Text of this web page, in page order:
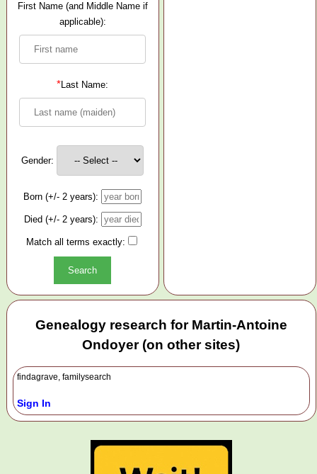
First Name (and Middle Name if
applicable):
*Last Name:
Gender:
Born (+/- 2 years):
Died (+/- 2 years):
Match all terms exactly:
Genealogy research for Martin-Antoine
Ondoyer (on other sites)
findagrave, familysearch
Sign In